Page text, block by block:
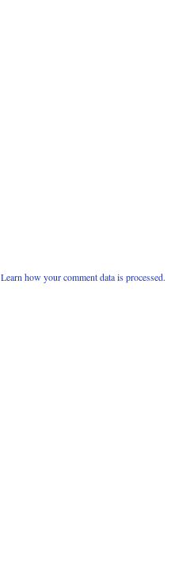
Learn how your comment data is processed.